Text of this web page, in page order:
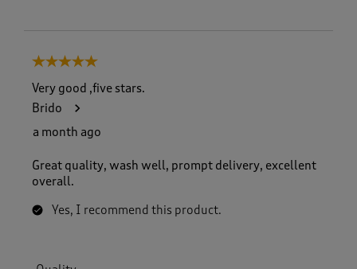
5 out of 5 stars.
Very good ,five stars.
Brido
a month ago
Great quality, wash well, prompt delivery, excellent
overall.
Yes, I recommend this product.